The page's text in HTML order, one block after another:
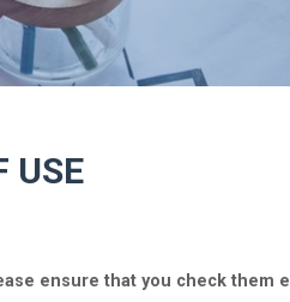
USE
ensure that you check them